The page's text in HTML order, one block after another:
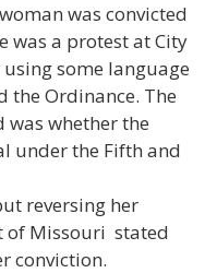
was convicted
was a protest at City
some language
the Ordinance. The
was whether the
under the Fifth and
reversing her
of Missouri stated
conviction.